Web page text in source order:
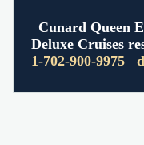
Cunard Queen
Deluxe Cruises
1-702-900-9975